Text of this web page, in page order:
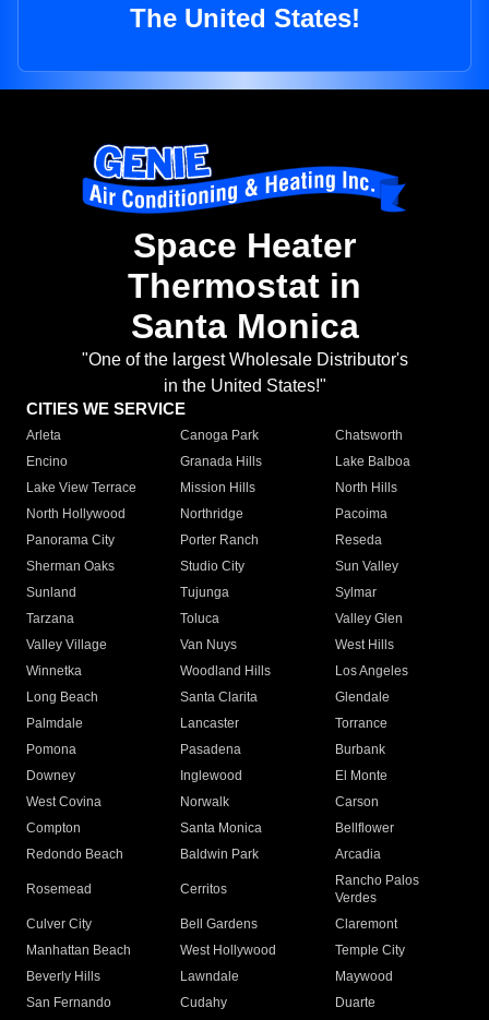
The United States!
Space Heater
Thermostat in
Santa Monica
"One of the largest Wholesale Distributor's
in the United States!"
CITIES WE SERVICE
Arleta Canoga Park
Chatsworth
Encino
Granada Hills
Lake Balboa
Lake View Terrace
Mission Hills
North Hills
North Hollywood
Northridge
Pacoima
Panorama City
Porter Ranch
Reseda
Sherman Oaks
Studio City
Sun Valley
Sunland
Tujunga
Sylmar
Tarzana
Toluca
Valley Glen
Valley Village
Van Nuys
West Hills
Winnetka
Woodland Hills
Los Angeles
Long Beach
Santa Clarita
Glendale
Palmdale
Lancaster
Torrance
Pomona
Pasadena
Burbank
Downey
Inglewood
El Monte
West Covina
Norwalk
Carson
Compton
Santa Monica
Bellflower
Redondo Beach
Baldwin Park Arcadia
Rosemead Cerritos
Rancho Palos
Verdes
Culver City
Bell Gardens
Claremont
Manhattan Beach
West Hollywood
Temple City
Beverly Hills
Lawndale
Maywood
San Fernando
Cudahy
Duarte